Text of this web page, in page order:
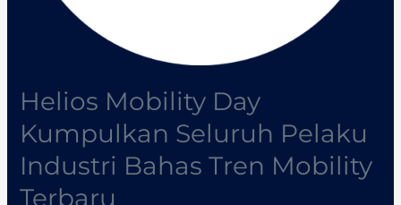
Helios Mobility Day
Kumpulkan Seluruh Pelaku
Industri Bahas Tren Mobility
Terbaru